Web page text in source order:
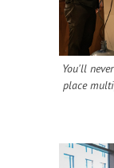
You'll
place